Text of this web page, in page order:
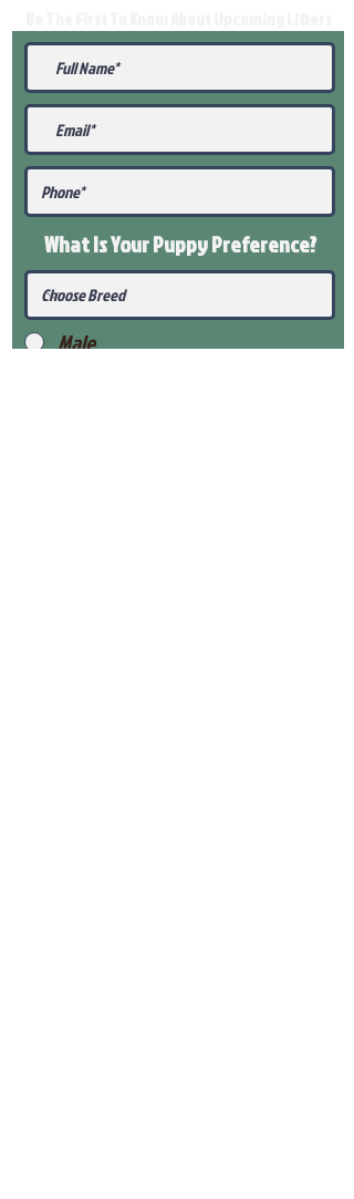
What Is Your PuppyPreference?
Male